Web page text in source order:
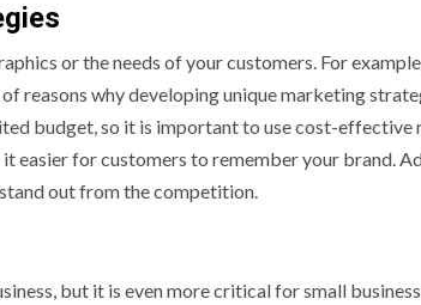
or the needs of your customers. For
reasons why developing unique marketing
budget, so it is important to use cost-
easier for customers to remember your brand.
out from the competition.
but it is even more critical for small